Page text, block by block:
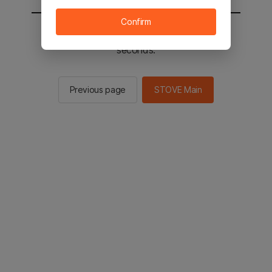
You will be sent to the STOVE main in 2
seconds.
Previous page STOVE Main
Confirm